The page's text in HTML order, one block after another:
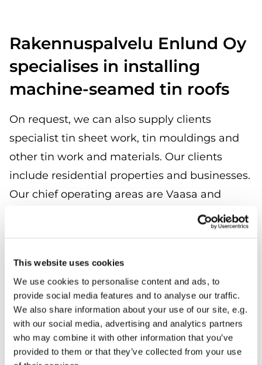
This website uses cookies
We use cookies to personalise content and ads, to
provide social media features and to analyse our traffic.
We also share information about your use of our site, e.g.
with our social media, advertising and analytics partners
who may combine it with other information that you’ve
provided to them or that they’ve collected from your use
Rakennuspalvelu Enlund Oy
specialises in installing
machine-seamed tin roofs
On request, we can also supply clients
specialist tin sheet work, tin mouldings and
other tin work and materials. Our clients
include residential properties and businesses.
Our chief operating areas are Vaasa and
with great professionalism and expertise for
any roof. Tin withstands changes in climatic
conditions and provides decades of
waterproofing and protection.
Tin is a versatile material which suits very